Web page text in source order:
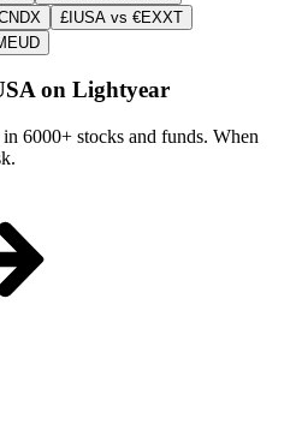
£IUSA vs €EXXT
on Lightyear
6000+ stocks and funds. When